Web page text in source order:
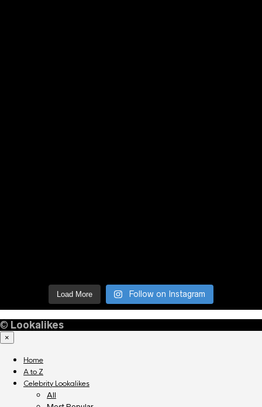
Load More Follow on Instagram
© Lookalikes
×
Home
A to Z
Celebrity Lookalikes
All